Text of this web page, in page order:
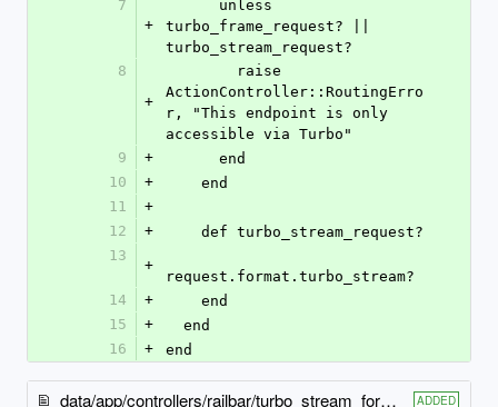
7
+
turbo_frame_request? ||
turbo_stream_request?
8
+
ActionController::RoutingErro
r, "This endpoint is only
accessible via Turbo"
9
+
      end
10
+
    end
11
+
12
+
    def turbo_stream_request?
13
+
request.format.turbo_stream?
14
+
    end
15
+
  end
16
+ end
data/app/controllers/railbar/turbo_stream_form_status_controller.rb ADDED